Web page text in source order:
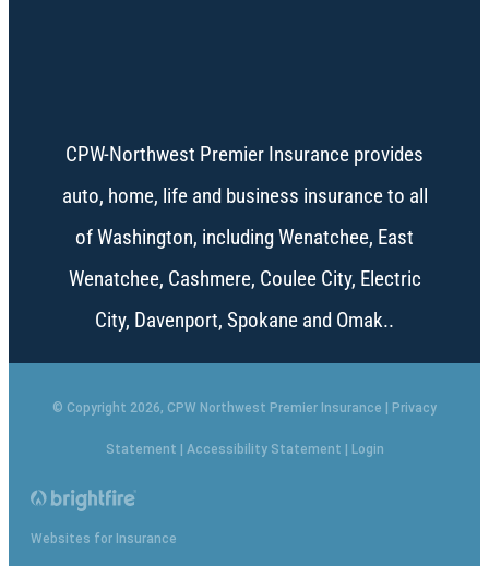
CPW-Northwest Premier Insurance provides
auto, home, life and business insurance to all
of Washington, including Wenatchee, East
Wenatchee, Cashmere, Coulee City, Electric
City, Davenport, Spokane and Omak..
© Copyright 2026, CPW Northwest Premier Insurance Privacy
Statement Accessibility Statement Login
Websites for Insurance